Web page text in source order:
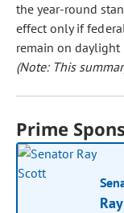
the year-round
effect only if
remain on daylight
(Note: This
Prime